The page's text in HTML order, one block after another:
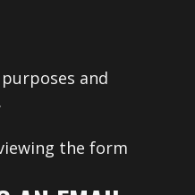
and
the form